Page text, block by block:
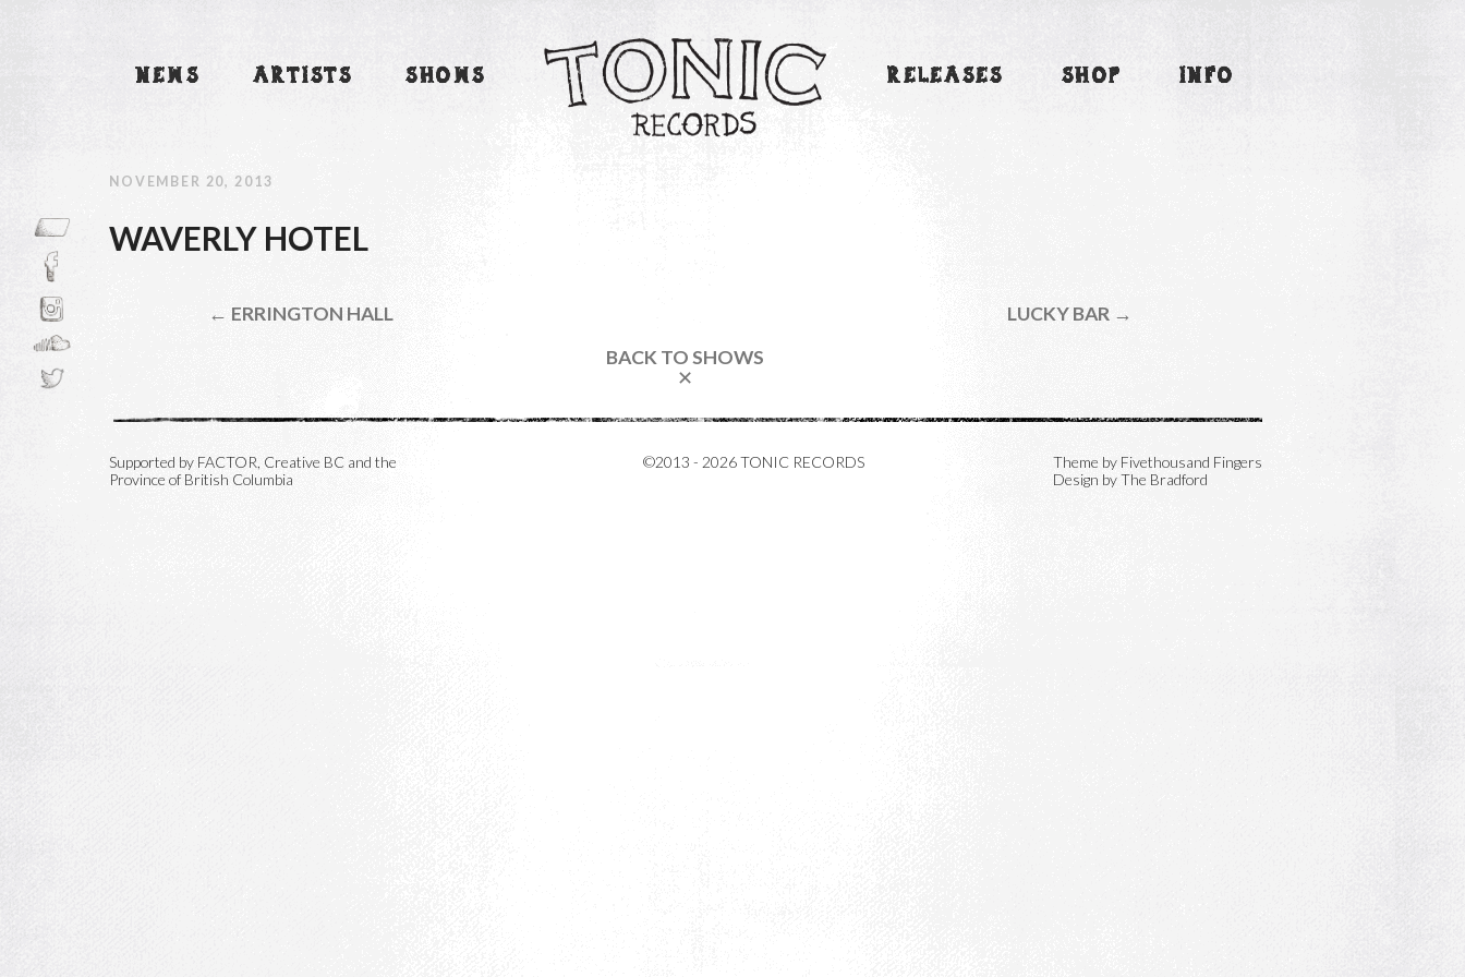
NEWS ARTISTS SHOWS RELEASES SHOP INFO
NOVEMBER 20, 2013
WAVERLY HOTEL
← ERRINGTON HALL
BACK TO SHOWS
✕
LUCKY BAR →
Supported by FACTOR, Creative BC and the
Province of British Columbia
Theme by Fivethousand Fingers
Design by The Bradford
©2013 - 2026 TONIC RECORDS